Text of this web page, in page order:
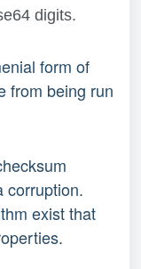
digits.
form of
from being run
corruption.
exist that